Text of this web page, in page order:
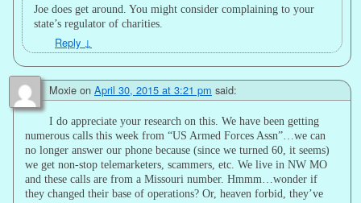
Joe does get around. You might consider complaining to your
state’s regulator of charities.
Reply ↓
Moxie on April 30, 2015 at 3:21 pm said:
I do appreciate your research on this. We have been getting
numerous calls this week from “US Armed Forces Assn”…we can
no longer answer our phone because (since we turned 60, it seems)
we get non-stop telemarketers, scammers, etc. We live in NW MO
and these calls are from a Missouri number. Hmmm…wonder if
they changed their base of operations? Or, heaven forbid, they’ve